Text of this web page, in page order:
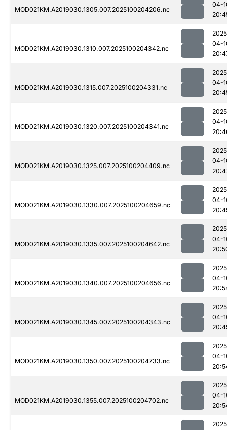
MOD021KM.A2019030.1305.007.2025100204206.nc
04-
MOD021KM.A2019030.1310.007.2025100204342.nc
04-
MOD021KM.A2019030.1315.007.2025100204331.nc
04-
MOD021KM.A2019030.1320.007.2025100204341.nc
04-
MOD021KM.A2019030.1325.007.2025100204409.nc
04-
MOD021KM.A2019030.1330.007.2025100204659.nc
04-
MOD021KM.A2019030.1335.007.2025100204642.nc
04-
MOD021KM.A2019030.1340.007.2025100204656.nc
04-
MOD021KM.A2019030.1345.007.2025100204343.nc
04-
MOD021KM.A2019030.1350.007.2025100204733.nc
04-
MOD021KM.A2019030.1355.007.2025100204702.nc
04-